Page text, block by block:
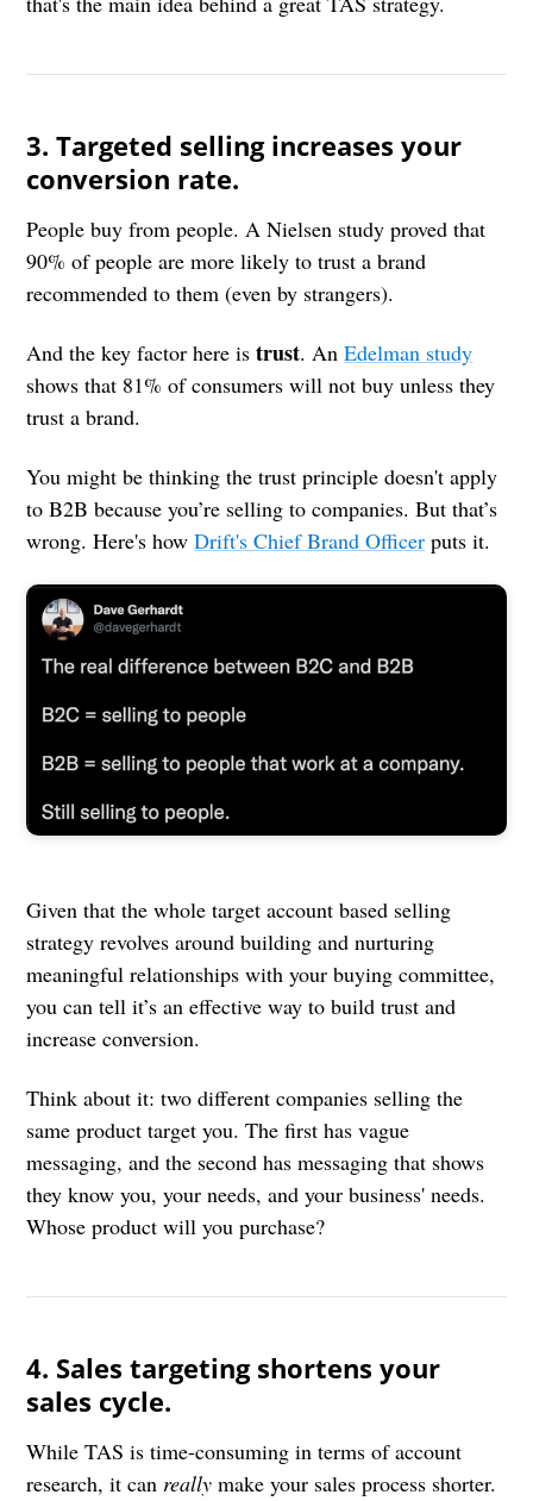
3. Targeted selling increases your
conversion rate.
People buy from people. A Nielsen study proved that
90% of people are more likely to trust a brand
recommended to them (even by strangers).
And the key factor here istrust. AnEdelman study
shows that 81% of consumers will not buy unless they
trust a brand.
You might be thinking the trust principle doesn't apply
to B2B because you’re selling to companies. But that’s
wrong. Here's howDrift's Chief Brand Officer puts it.
Given that the whole target account based selling
strategy revolves around building and nurturing
meaningful relationships with your buying committee,
you can tell it’s an effective way to build trust and
increase conversion.
Think about it: two different companies selling the
same product target you. The first has vague
messaging, and the second has messaging that shows
they know you, your needs, and your business' needs.
Whose product will you purchase?
4. Sales targeting shortens your
sales cycle.
While TAS is time-consuming in terms of account
research, it can reallymake your sales process shorter.